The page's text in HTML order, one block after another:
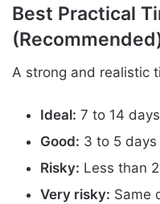
Best Practical
A strong and realistic
Ideal: 7 to 14
Good: 3 to 5
Risky: Less than
Very risky: Same